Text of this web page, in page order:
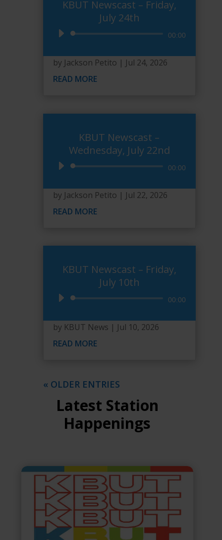
KBUT Newscast – Friday,
July 24th
Audio
00:00
by Jackson Petito | Jul 24, 2026
READ MORE
KBUT Newscast –
Wednesday, July 22nd
Audio
00:00
by Jackson Petito | Jul 22, 2026
READ MORE
KBUT Newscast – Friday,
July 10th
Audio
00:00
by KBUT News | Jul 10, 2026
READ MORE
« OLDER ENTRIES
Latest Station
Happenings